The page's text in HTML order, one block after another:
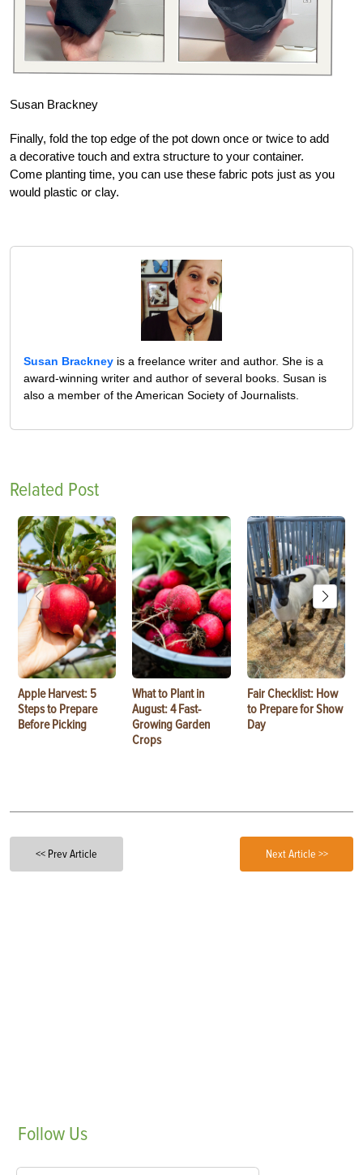
Susan Brackney
Finally, fold the top edge of the pot down once or twice to add
a decorative touch and extra structure to your container.
Come planting time, you can use these fabric pots just as you
would plastic or clay.
Susan Brackney is a freelance writer and author. She is a
award-winning writer and author of several books. Susan is
also a member of the American Society of Journalists.
Related Post
Apple Harvest: 5
Steps to Prepare
Before Picking
What to Plant in
August: 4 Fast-
Growing Garden
Crops
Fair Checklist: How
to Prepare for Show
Day
<< Prev Article Next Article >>
Follow Us